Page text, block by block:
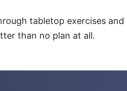
tabletop exercises and
than no plan at all.